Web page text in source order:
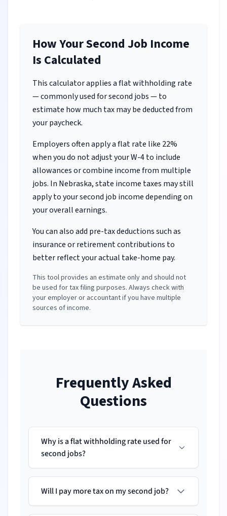
How Your Second Job Income
Is Calculated
This calculator applies a flat withholding rate
— commonly used for second jobs — to
estimate how much tax may be deducted from
your paycheck.
Employers often apply a flat rate like 22%
when you do not adjust your W-4 to include
allowances or combine income from multiple
jobs. In Nebraska, state income taxes may still
apply to your second job income depending on
your overall earnings.
You can also add pre-tax deductions such as
insurance or retirement contributions to
better reflect your actual take-home pay.
This tool provides an estimate only and should not
be used for tax filing purposes. Always check with
your employer or accountant if you have multiple
sources of income.
Frequently Asked
Questions
Why is a flat withholding rate used for
second jobs?
Will I pay more tax on my second job?